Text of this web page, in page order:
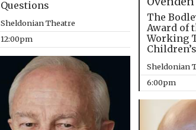
Questions
Sheldonian Theatre
12:00pm
The
Award of
Working
Sheldonian
6:00pm